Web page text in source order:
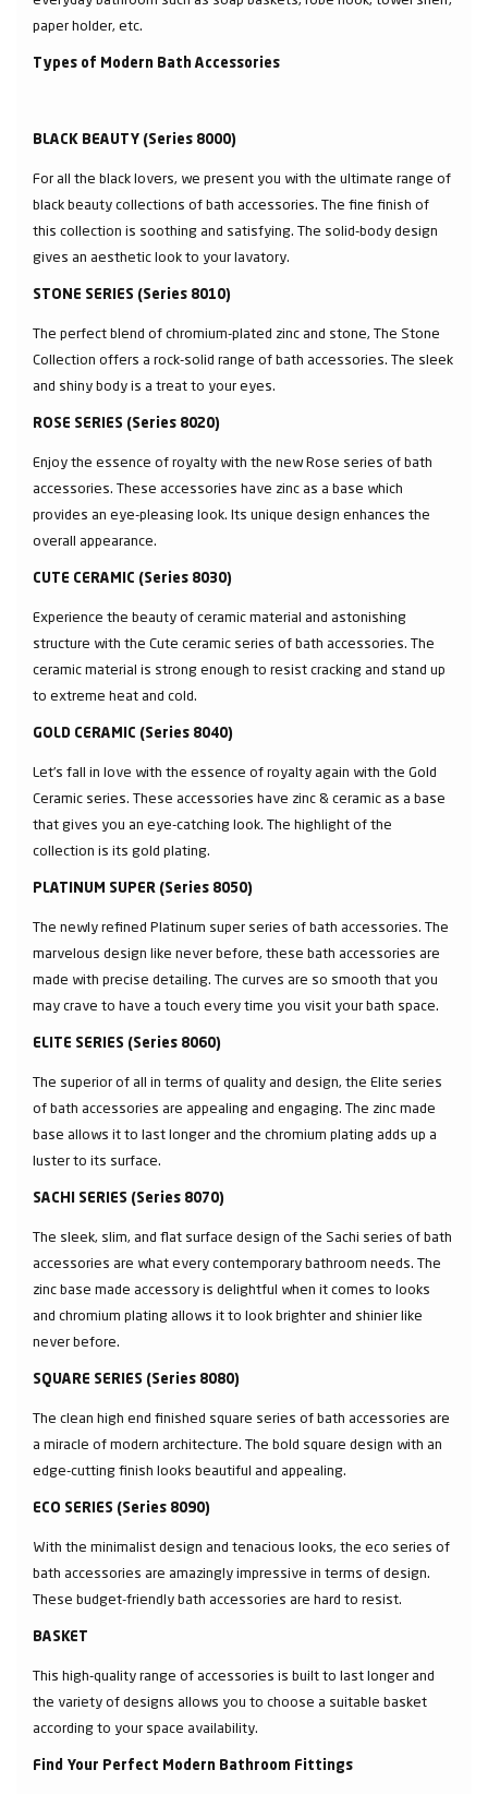
paper holder, etc.
Types of Modern Bath Accessories
BLACK BEAUTY (Series 8000)
For all the black lovers, we present you with the ultimate range of
black beauty collections of bath accessories. The fine finish of
this collection is soothing and satisfying. The solid-body design
gives an aesthetic look to your lavatory.
STONE SERIES (Series 8010)
The perfect blend of chromium-plated zinc and stone, The Stone
Collection offers a rock-solid range of bath accessories. The sleek
and shiny body is a treat to your eyes.
ROSE SERIES (Series 8020)
Enjoy the essence of royalty with the new Rose series of bath
accessories. These accessories have zinc as a base which
provides an eye-pleasing look. Its unique design enhances the
overall appearance.
CUTE CERAMIC (Series 8030)
Experience the beauty of ceramic material and astonishing
structure with the Cute ceramic series of bath accessories. The
ceramic material is strong enough to resist cracking and stand up
to extreme heat and cold.
GOLD CERAMIC (Series 8040)
Let’s fall in love with the essence of royalty again with the Gold
Ceramic series. These accessories have zinc & ceramic as a base
that gives you an eye-catching look. The highlight of the
collection is its gold plating.
PLATINUM SUPER (Series 8050)
The newly refined Platinum super series of bath accessories. The
marvelous design like never before, these bath accessories are
made with precise detailing. The curves are so smooth that you
may crave to have a touch every time you visit your bath space.
ELITE SERIES (Series 8060)
The superior of all in terms of quality and design, the Elite series
of bath accessories are appealing and engaging. The zinc made
base allows it to last longer and the chromium plating adds up a
luster to its surface.
SACHI SERIES (Series 8070)
The sleek, slim, and flat surface design of the Sachi series of bath
accessories are what every contemporary bathroom needs. The
zinc base made accessory is delightful when it comes to looks
and chromium plating allows it to look brighter and shinier like
never before.
SQUARE SERIES (Series 8080)
The clean high end finished square series of bath accessories are
a miracle of modern architecture. The bold square design with an
edge-cutting finish looks beautiful and appealing.
ECO SERIES (Series 8090)
With the minimalist design and tenacious looks, the eco series of
bath accessories are amazingly impressive in terms of design.
These budget-friendly bath accessories are hard to resist.
BASKET
This high-quality range of accessories is built to last longer and
the variety of designs allows you to choose a suitable basket
according to your space availability.
Find Your Perfect Modern Bathroom Fittings